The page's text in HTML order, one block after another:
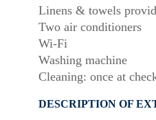
Linens & towels
Two air conditioners
Wi-Fi
Washing machine
Cleaning: once at
DESCRIPTION OF